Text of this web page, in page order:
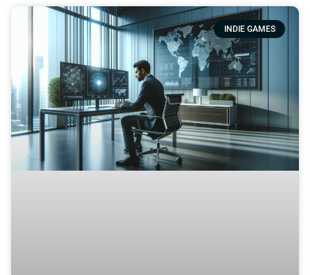
INDIE GAMES